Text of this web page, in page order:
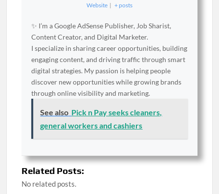
Website | + posts
✨ I’m a Google AdSense Publisher, Job Sharist,
Content Creator, and Digital Marketer.
I specialize in sharing career opportunities, building
engaging content, and driving traffic through smart
digital strategies. My passion is helping people
discover new opportunities while growing brands
through online visibility and marketing.
See also Pick n Pay seeks cleaners,
general workers and cashiers
Related Posts:
No related posts.